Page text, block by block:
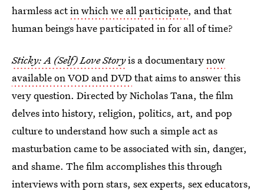
harmless actin which we all participate, and that
human beings have participated in for all of time?
Sticky: A (Self) Love Storyis a documentarynow
available on VOD and DVDthat aims to answer this
very question. Directed by Nicholas Tana, the film
delves into history, religion, politics, art, and pop
culture to understand how such a simple act as
masturbation came to be associated with sin, danger,
and shame. The film accomplishes this through
interviews with porn stars, sex experts, sex educators,